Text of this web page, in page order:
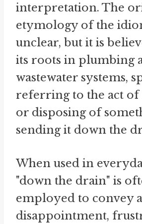
interpretation. The
etymology of the
unclear, but it is
its roots in plumbing
wastewater systems,
referring to the act of
or disposing of
sending it down the
When used in
"down the drain" is
employed to convey
disappointment,